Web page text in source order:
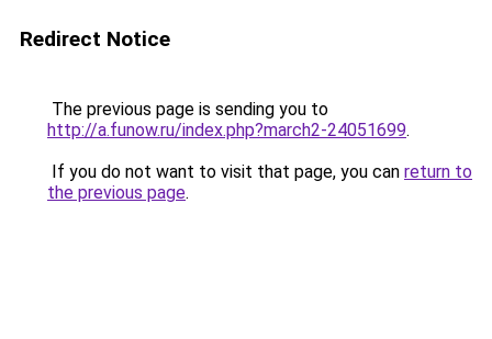
Redirect Notice
The previous page is sending you to
http://a.funow.ru/index.php?march2-24051699.
If you do not want to visit that page, you can return to
the previous page.